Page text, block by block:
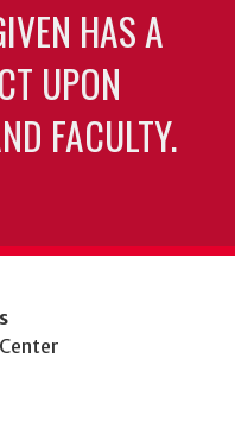
HAS A
UPON
FACULTY.